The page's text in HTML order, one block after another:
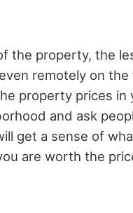
the property, the
remotely on
property prices in
and ask
get a sense of
are worth the